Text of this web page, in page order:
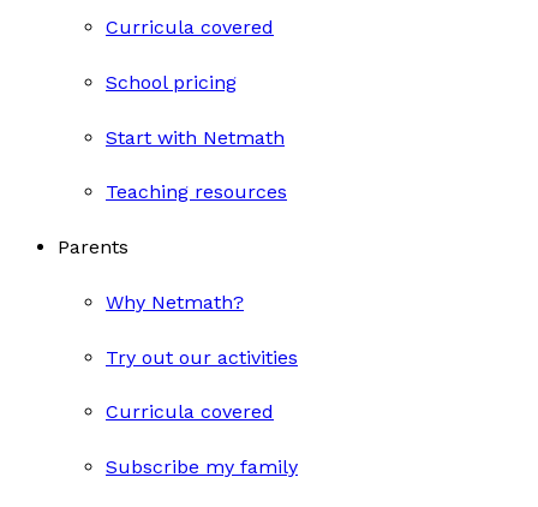
Curricula covered
School pricing
Start with Netmath
Teaching resources
Parents
Why Netmath?
Try out our activities
Curricula covered
Subscribe my family